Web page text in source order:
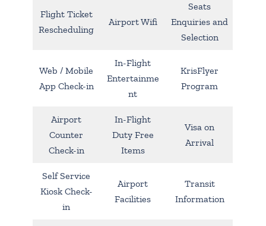
Flight Ticket
Rescheduling
Airport Wifi
Seats
Enquiries and
Selection
Web / Mobile
App Check-in
In-Flight
Entertainme
nt
KrisFlyer
Program
Airport
Counter
Check-in
In-Flight
Duty Free
Items
Visa on
Arrival
Self Service
Kiosk Check-
in
Airport
Facilities
Transit
Information